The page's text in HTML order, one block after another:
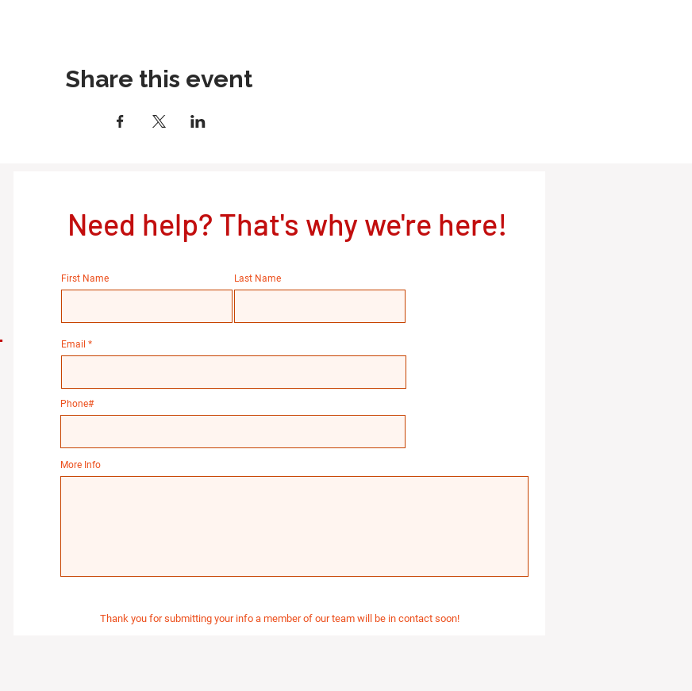
Share this event
Need help? That's why we're here!
First Name Last Name
Email
Phone#
More Info
Thank you for submitting your info a member of our team will be in contact soon!